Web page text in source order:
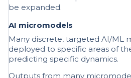
AI micromodels
deployed to specific areas of
predicting specific dynamics.
Outputs from many
integrated together with real-
data to create a dynamic